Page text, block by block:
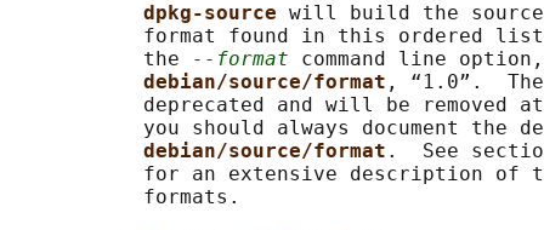
dpkg-source will build the
format found in this ordered
           the
--format command line
debian/source/format , “1.0”.
deprecated and will be removed
you should always document the
debian/source/format .  See section
for an extensive description of
           formats.